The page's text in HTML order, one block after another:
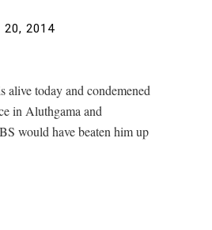
20, 2014
alive today and condemened
in Aluthgama and
would have beaten him up